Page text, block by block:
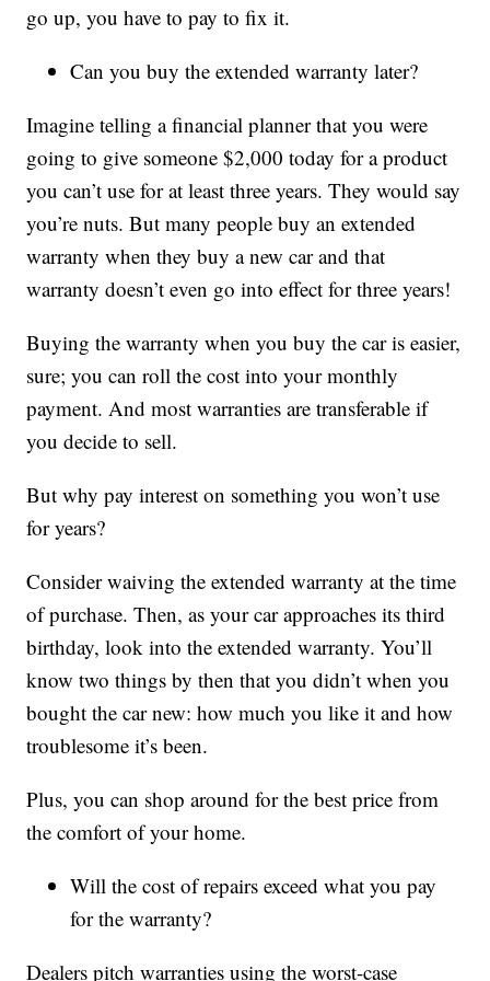
go up, you have to pay to fix it.
Can you buy the extended warranty later?
Imagine telling a financial planner that you were
going to give someone $2,000 today for a product
you can’t use for at least three years. They would say
you’re nuts. But many people buy an extended
warranty when they buy a new car and that
warranty doesn’t even go into effect for three years!
Buying the warranty when you buy the car is easier,
sure; you can roll the cost into your monthly
payment. And most warranties are transferable if
you decide to sell.
But why pay interest on something you won’t use
for years?
Consider waiving the extended warranty at the time
of purchase. Then, as your car approaches its third
birthday, look into the extended warranty. You’ll
know two things by then that you didn’t when you
bought the car new: how much you like it and how
troublesome it’s been.
Plus, you can shop around for the best price from
the comfort of your home.
Will the cost of repairs exceed what you pay
for the warranty?
Dealers pitch warranties using the worst-case